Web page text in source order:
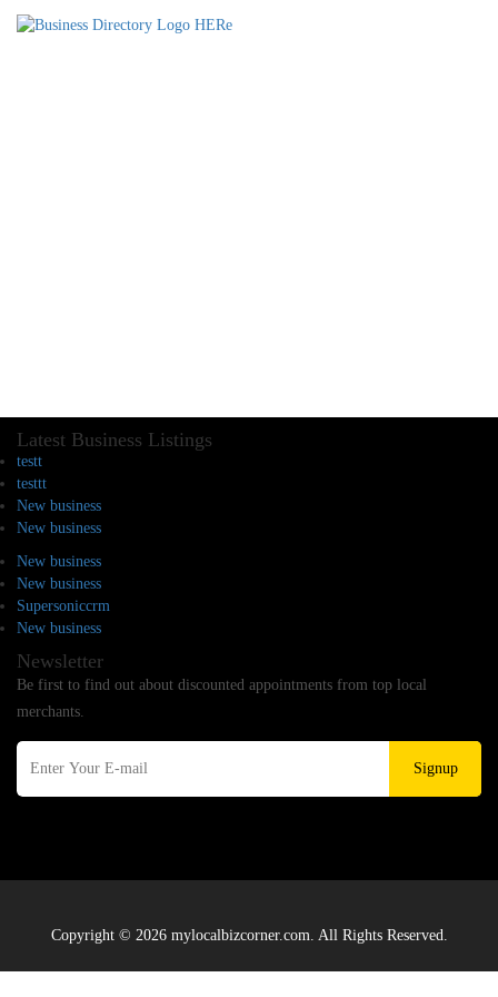
Latest Business Listings
testt
testtt
New business
New business
New business
New business
Supersoniccrm
New business
Newsletter
Be first to find out about discounted appointments from top local
merchants.
Signup
Copyright © 2026 mylocalbizcorner.com. All Rights Reserved.